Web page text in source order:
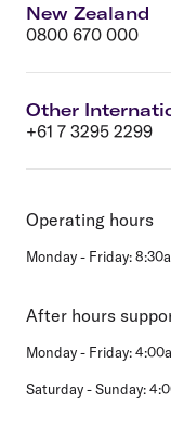
New Zealand
0800 670 000
Other
+61 7 3295 2299
Operating hours
Monday - Friday:
After hours
Monday - Friday:
Saturday - Sunday: